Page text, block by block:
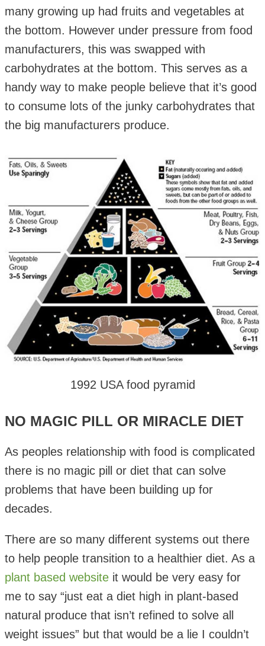
many growing up had fruits and vegetables at
the bottom. However under pressure from food
manufacturers, this was swapped with
carbohydrates at the bottom. This serves as a
handy way to make people believe that it’s good
to consume lots of the junky carbohydrates that
the big manufacturers produce.
1992 USA food pyramid
NO MAGIC PILL OR MIRACLE DIET
As peoples relationship with food is complicated
there is no magic pill or diet that can solve
problems that have been building up for
decades.
There are so many different systems out there
to help people transition to a healthier diet. As a
plant based website it would be very easy for
me to say “just eat a diet high in plant-based
natural produce that isn’t refined to solve all
weight issues” but that would be a lie I couldn’t